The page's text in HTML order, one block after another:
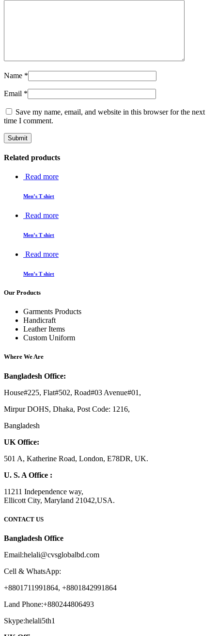
Name *
Email *
Save my name, email, and website in this browser for the next
time I comment.
Related products
Read more
Men’s T shirt
Read more
Men’s T shirt
Read more
Men’s T shirt
Our Products
Garments Products
Handicraft
Leather Items
Custom Uniform
Where We Are
Bangladesh Office:
House#225, Flat#502, Road#03 Avenue#01,
Mirpur DOHS, Dhaka, Post Code: 1216,
Bangladesh
UK Office:
501 A, Katherine Road, London, E78DR, UK.
U. S. A Office :
11211 Independence way,
Ellicott City, Maryland 21042,USA.
CONTACT US
Bangladesh Office
Email:helali@cvsglobalbd.com
Cell & WhatsApp:
+8801711991864, +8801842991864
Land Phone:+880244806493
Skype:helali5th1